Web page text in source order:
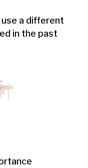
use a different
in the past